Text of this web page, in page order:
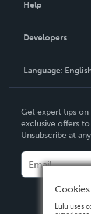
Podcast
Help
Order Lookup
Knowledge Base
Contact Support
Developers
Language:
Deutsch
Français
Español
Get expert tips on
exclusive offers
Unsubscribe at
Lulu uses